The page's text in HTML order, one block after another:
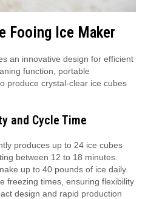
Fooing Ice Maker
an innovative design for efficient
function, portable
produce crystal-clear ice cubes
and Cycle Time
produces up to 24 ice cubes
between 12 to 18 minutes.
up to 40 pounds of ice daily.
freezing times, ensuring flexibility
design and rapid production